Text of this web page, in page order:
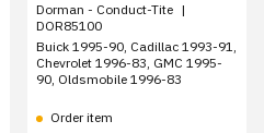
Dorman - Conduct-Tite |
DOR85100
Buick 1995-90, Cadillac 1993-91,
Chevrolet 1996-83, GMC 1995-
90, Oldsmobile 1996-83
Order item